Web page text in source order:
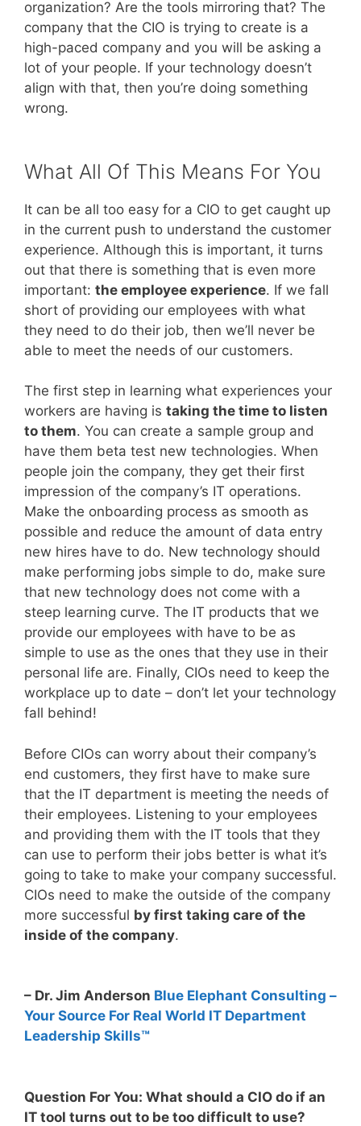
organization? Are the tools mirroring that? The
company that the CIO is trying to create is a
high-paced company and you will be asking a
lot of your people. If your technology doesn’t
align with that, then you’re doing something
wrong.
What All Of This Means For You
It can be all too easy for a CIO to get caught up
in the current push to understand the customer
experience. Although this is important, it turns
out that there is something that is even more
important: the employee experience. If we fall
short of providing our employees with what
they need to do their job, then we’ll never be
able to meet the needs of our customers.
The first step in learning what experiences your
workers are having is taking the time to listen
to them. You can create a sample group and
have them beta test new technologies. When
people join the company, they get their first
impression of the company’s IT operations.
Make the onboarding process as smooth as
possible and reduce the amount of data entry
new hires have to do. New technology should
make performing jobs simple to do, make sure
that new technology does not come with a
steep learning curve. The IT products that we
provide our employees with have to be as
simple to use as the ones that they use in their
personal life are. Finally, CIOs need to keep the
workplace up to date – don’t let your technology
fall behind!
Before CIOs can worry about their company’s
end customers, they first have to make sure
that the IT department is meeting the needs of
their employees. Listening to your employees
and providing them with the IT tools that they
can use to perform their jobs better is what it’s
going to take to make your company successful.
CIOs need to make the outside of the company
more successful by first taking care of the
inside of the company.
– Dr. Jim Anderson Blue Elephant Consulting –
Your Source For Real World IT Department
Leadership Skills™
Question For You: What should a CIO do if an
IT tool turns out to be too difficult to use?